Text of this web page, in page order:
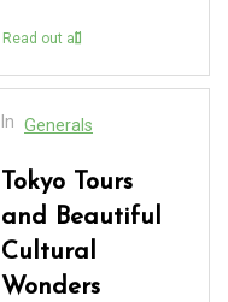
Read out all
In Generals
Tokyo Tours
and Beautiful
Cultural
Wonders